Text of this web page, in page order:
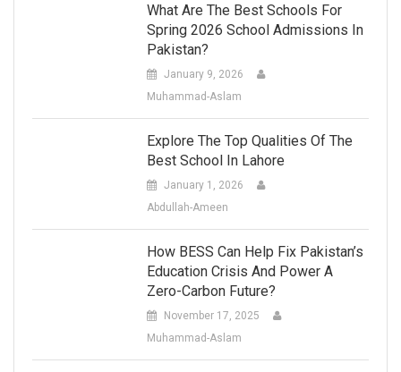
What Are The Best Schools For
Spring 2026 School Admissions In
Pakistan?
January 9, 2026
Muhammad-Aslam
Explore The Top Qualities Of The
Best School In Lahore
January 1, 2026
Abdullah-Ameen
How BESS Can Help Fix Pakistan’s
Education Crisis And Power A
Zero-Carbon Future?
November 17, 2025
Muhammad-Aslam